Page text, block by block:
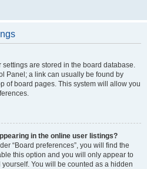
settings are stored in the board database.
Panel; a link can usually be found by
of board pages. This system will allow you
in the online user listings?
“Board preferences”, you will find the
this option and you will only appear to
You will be counted as a hidden